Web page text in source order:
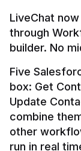
LiveChat
through
builder. No
Five
box: Get
Update
combine
other